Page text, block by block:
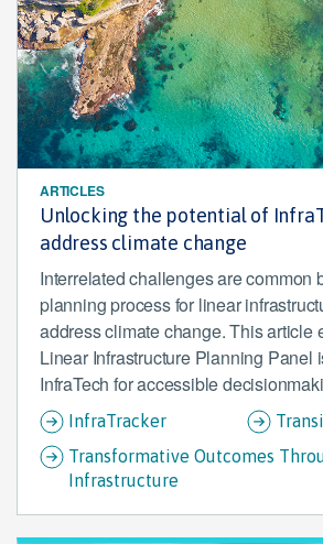
ARTICLES
Unlocking the potential of
address climate change
Interrelated challenges are common
planning process for linear
address climate change. This article
Linear Infrastructure Planning Panel
InfraTech for accessible
InfraTracker
Transformative Outcomes
Infrastructure